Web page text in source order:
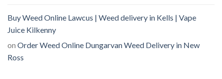
Buy Weed Online Lawcus | Weed delivery in Kells | Vape
Juice Kilkenny
on Order Weed Online Dungarvan Weed Delivery in New
Ross